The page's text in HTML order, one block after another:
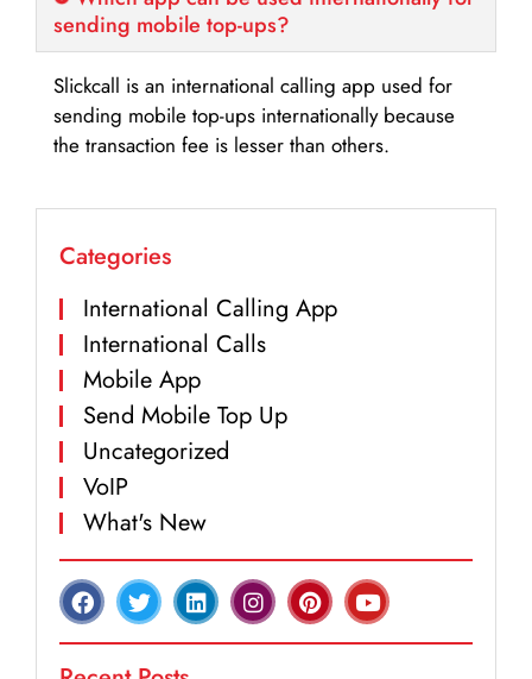
sending mobile top-ups?
Slickcall is an international calling app used for
sending mobile top-ups internationally because
the transaction fee is lesser than others.
Categories
International Calling App
International Calls
Mobile App
Send Mobile Top Up
Uncategorized
VoIP
What's New